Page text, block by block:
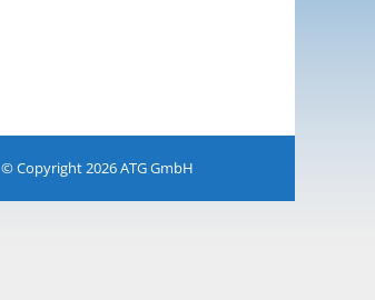
© Copyright 2026 ATG GmbH